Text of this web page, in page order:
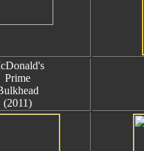
Prime
(2011)